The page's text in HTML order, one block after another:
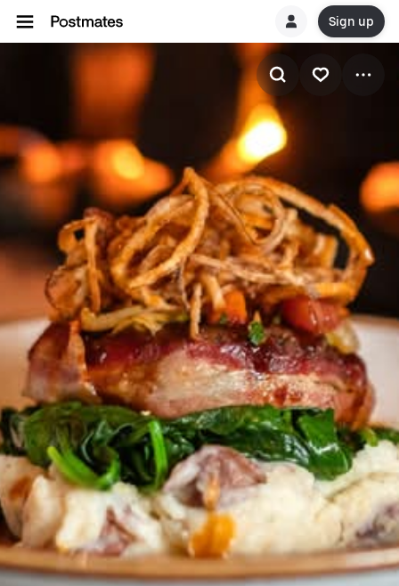
Sign up